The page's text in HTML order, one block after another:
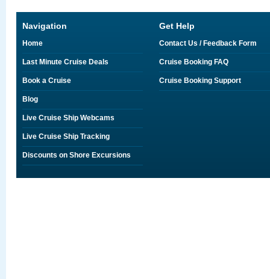
Navigation
Home
Last Minute Cruise Deals
Book a Cruise
Blog
Live Cruise Ship Webcams
Live Cruise Ship Tracking
Discounts on Shore Excursions
Get Help
Contact Us / Feedback Form
Cruise Booking FAQ
Cruise Booking Support